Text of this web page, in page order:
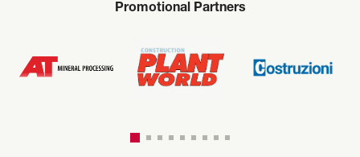
Promotional Partners